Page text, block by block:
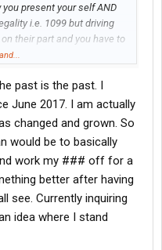
present your self AND
i.e. 1099 but driving
their part and you have to
of 50%] etc.
time to sell your self as
of the pile; nights
and any 1099 will cost
you have the ability for
possibly have a more
living in a sleeper berth.
past is the past. I
June 2017. I am actually
changed and grown. So
would be to basically
work my ### off for a
better after having
see. Currently inquiring
idea where I stand